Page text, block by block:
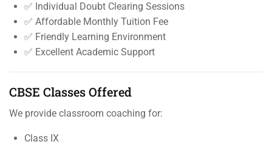
✅ Individual Doubt Clearing Sessions
✅ Affordable Monthly Tuition Fee
✅ Friendly Learning Environment
✅ Excellent Academic Support
CBSE Classes Offered
We provide classroom coaching for:
Class IX